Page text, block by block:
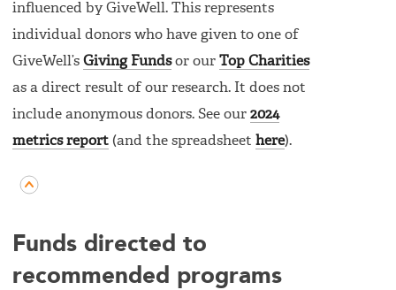
influenced by GiveWell. This represents
individual donors who have given to one of
GiveWell’s Giving Fundsor our Top Charities
as a direct result of our research. It does not
include anonymous donors. See our 2024
metrics report (and the spreadsheet here).
Funds directed to
recommended programs